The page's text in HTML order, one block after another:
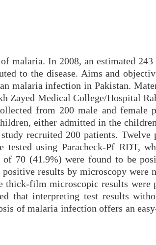
malaria. In 2008, an estimated
to the disease. Aims and
malaria infection in Pakistan.
Zayed Medical College/Hospital
from 200 male and female
either admitted in the
recruited 200 patients. Twelve
tested using Paracheck-Pf RDT,
70 (41.9%) were found to be
results by microscopy were
thick-film microscopic results were
that interpreting test results
of malaria infection offers an